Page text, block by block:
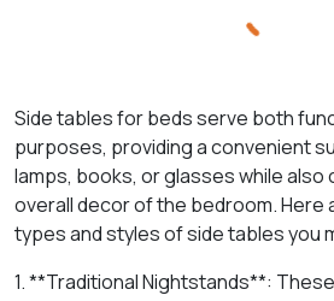
Side tables for beds serve both
purposes, providing a convenient
lamps, books, or glasses while
overall decor of the bedroom. Here
types and styles of side tables you
1. **Traditional Nightstands**: